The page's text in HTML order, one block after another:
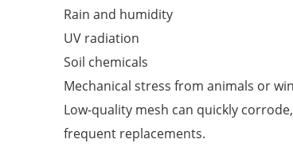
Rain and humidity
UV radiation
Soil chemicals
Mechanical stress from animals or
Low-quality mesh can quickly
frequent replacements.